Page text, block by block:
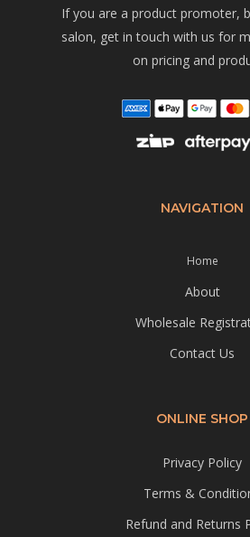
If you are a product promoter,
salon, get in touch with us for
on pricing and
NAVIGATION
Home
About
Wholesale
Contact Us
ONLINE SHOP
Privacy Policy
Terms &
Refund and Returns